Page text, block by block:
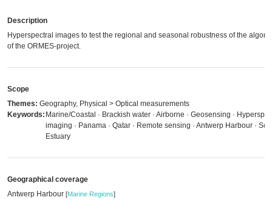
Description
Hyperspectral images to test the regional and seasonal robustness of the
of the ORMES-project.
Scope
Themes: Geography, Physical > Optical measurements
Keywords: Marine/Coastal · Brackish water · Airborne · Geosensing ·
imaging · Panama · Qatar · Remote sensing · Antwerp Harbour ·
Estuary
Geographical coverage
Antwerp Harbour [Marine Regions]